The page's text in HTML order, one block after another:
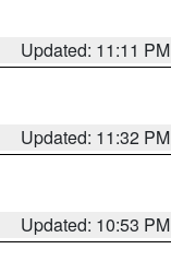
Updated: 11:11 PM
Updated: 11:32 PM
Updated: 10:53 PM